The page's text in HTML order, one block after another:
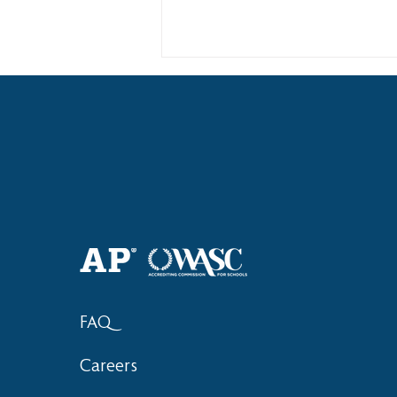
Bronze at SIMOC
FAQ
Careers